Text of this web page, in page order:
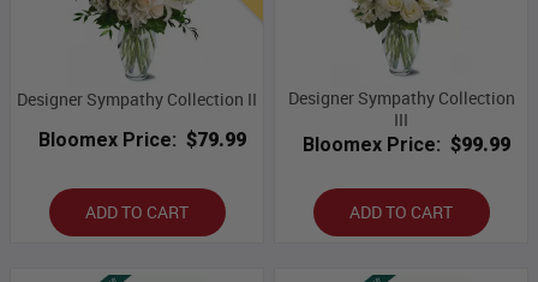
Designer Sympathy Collection II
Bloomex Price: $79.99
ADD TO CART
Designer Sympathy Collection
III
Bloomex Price: $99.99
ADD TO CART